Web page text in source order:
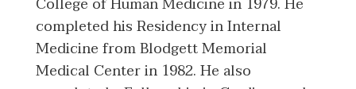
completed his Residency in Internal
Medicine from Blodgett Memorial
Medical Center in 1982. He also